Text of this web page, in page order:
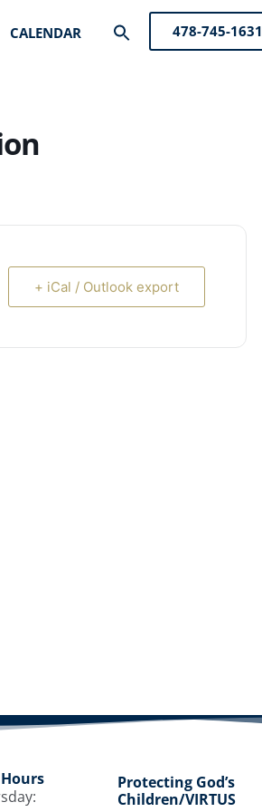
CALENDAR
Search
Search Button
478-745-1631
+ iCal / Outlook export
Protecting God’s
Children/VIRTUS